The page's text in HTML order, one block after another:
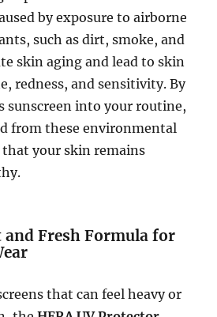
by exposure to airborne
such as dirt, smoke, and
skin aging and lead to skin
redness, and sensitivity. By
sunscreen into your routine,
from these environmental
your skin remains
Fresh Formula for
that can feel heavy or